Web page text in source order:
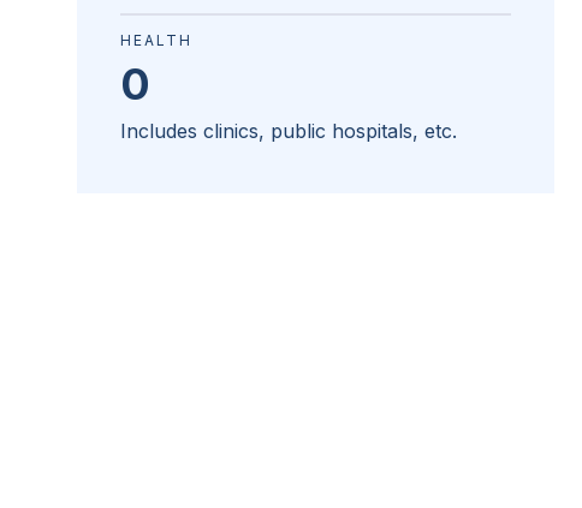
HEALTH
0
Includes clinics, public hospitals, etc.